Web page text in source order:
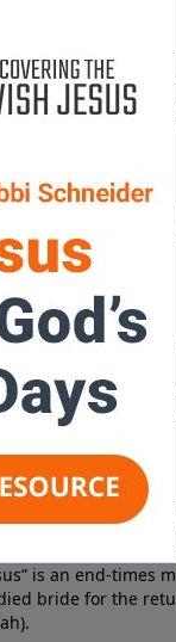
Schneider
, a Jewish
of the LORD
LORD appeared to
traveled as an
revelation of
of how the
the unfolding plan
Israel and the
been chosen by
of Yeshua
Haba
and in so doing,
Old Testament
is
and an end-times
is an end-
bride for the